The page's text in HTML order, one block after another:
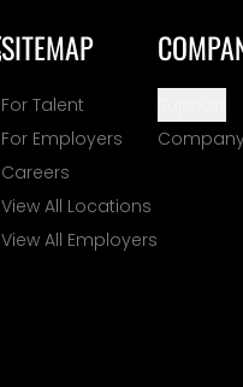
SITEMAP
For Talent
For Employers
Careers
View All Locations
View All Employers